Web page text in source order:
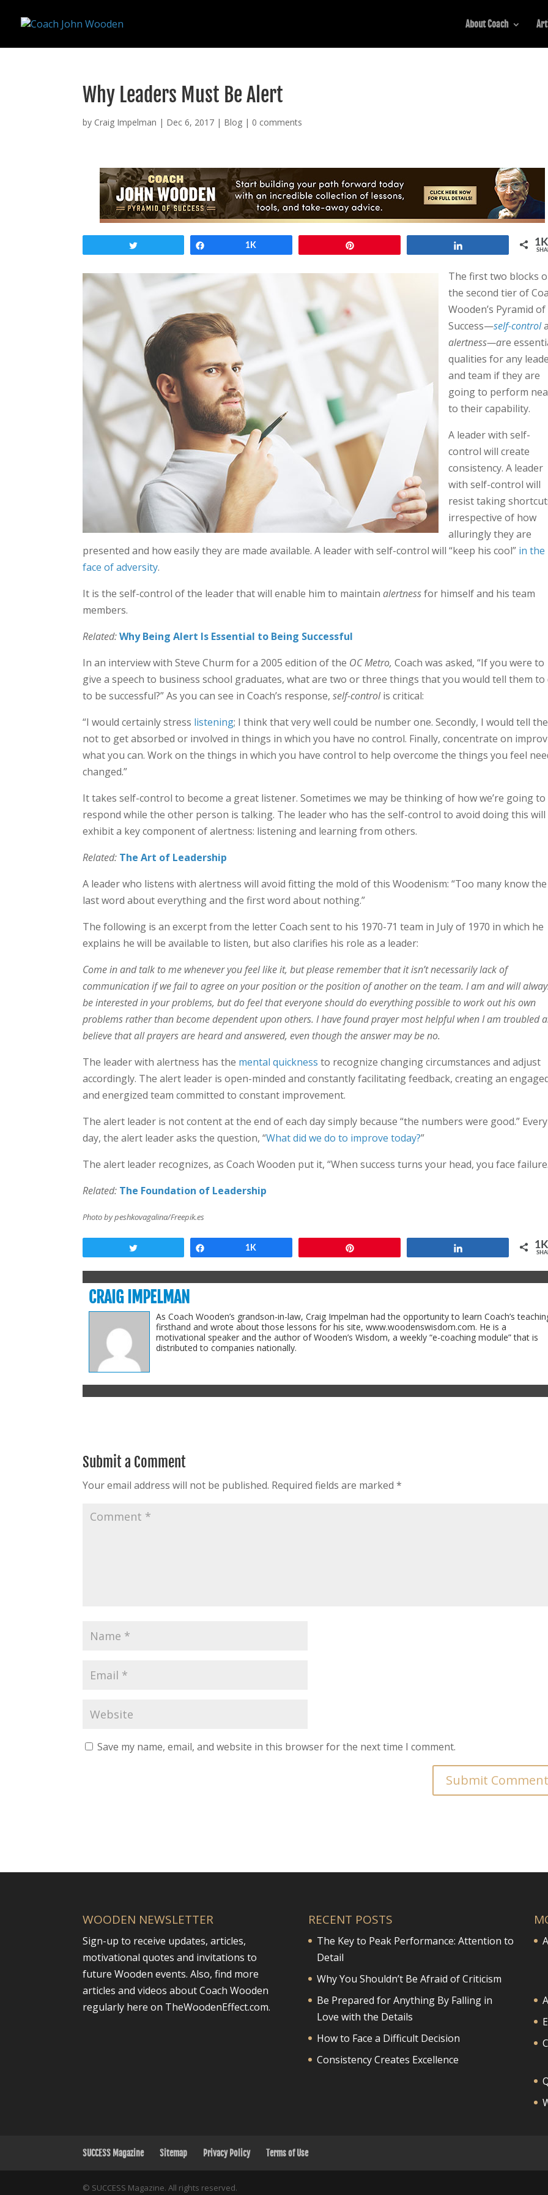
About Coach
Why Leaders Must Be Alert
by Craig Impelman | Dec 6, 2017| Blog| 0 comments
1K 1K
The first two blocks
the second tier of
Wooden’s Pyramid of
Success—self-control
alertness—are
qualities for any
and team if they are
going to perform
to their capability.
A leader with self-
control will create
consistency. A leader
with self-control will
resist taking
irrespective of how
alluringly they are
presented and how easily they are made available. A leader with self-control will “keep his cool” in the
face of adversity.
It is the self-control of the leader that will enable him to maintain alertnessfor himself and his team
members.
Related: Why Being Alert Is Essential to Being Successful
In an interview with Steve Churm for a 2005 edition of the OC Metro, Coach was asked, “If you were to
give a speech to business school graduates, what are two or three things that you would tell them to
to be successful?” As you can see in Coach’s response, self-controlis critical:
“I would certainly stress listening; I think that very well could be number one. Secondly, I would tell
not to get absorbed or involved in things in which you have no control. Finally, concentrate on
what you can. Work on the things in which you have control to help overcome the things you feel
changed.”
It takes self-control to become a great listener. Sometimes we may be thinking of how we’re going to
respond while the other person is talking. The leader who has the self-control to avoid doing this will
exhibit a key component of alertness: listening and learning from others.
Related: The Art of Leadership
A leader who listens with alertness will avoid fitting the mold of this Woodenism: “Too many know the
last word about everything and the first word about nothing.”
The following is an excerpt from the letter Coach sent to his 1970-71 team in July of 1970 in which he
explains he will be available to listen, but also clarifies his role as a leader:
Come in and talk to me whenever you feel like it, but please remember that it isn’t necessarily lack of
communication if we fail to agree on your position or the position of another on the team. I am and will
be interested in your problems, but do feel that everyone should do everything possible to work out his own
problems rather than become dependent upon others. I have found prayer most helpful when I am troubled
believe that all prayers are heard and answered, even though the answer may be no.
The leader with alertness has the mental quickness to recognize changing circumstances and adjust
accordingly. The alert leader is open-minded and constantly facilitating feedback, creating an
and energized team committed to constant improvement.
The alert leader is not content at the end of each day simply because “the numbers were good.” Every
day, the alert leader asks the question, “What did we do to improve today?”
The alert leader recognizes, as Coach Wooden put it, “When success turns your head, you face
Related: The Foundation of Leadership
Photo by peshkovagalina/Freepik.es
1K 1K
CRAIG IMPELMAN
As Coach Wooden’s grandson-in-law, Craig Impelman had the opportunity to learn Coach’s
firsthand and wrote about those lessons for his site, www.woodenswisdom.com. He is a
motivational speaker and the author of Wooden’s Wisdom, a weekly “e-coaching module” that is
distributed to companies nationally.
Submit a Comment
Your email address will not be published. Required fields are marked *
Save my name, email, and website in this browser for the next time I comment.
WOODEN NEWSLETTER
Sign-up to receive updates, articles,
motivational quotes and invitations to
future Wooden events. Also, find more
articles and videos about Coach Wooden
regularly here on TheWoodenEffect.com.
RECENT POSTS
The Key to Peak Performance: Attention to
Detail
Why You Shouldn’t Be Afraid of Criticism
Be Prepared for Anything By Falling in
Love with the Details
How to Face a Difficult Decision
Consistency Creates Excellence
SUCCESS Magazine Sitemap Privacy Policy Terms of Use
© SUCCESS Magazine. All rights reserved.